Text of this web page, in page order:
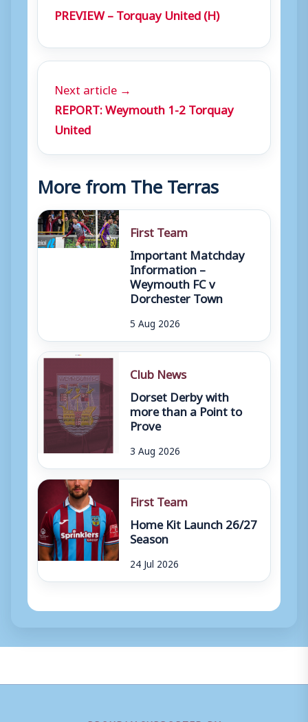
PREVIEW – Torquay United (H)
Next article →
REPORT: Weymouth 1-2 Torquay
United
More from The Terras
First Team
Important Matchday
Information –
Weymouth FC v
Dorchester Town
5 Aug 2026
Club News
Dorset Derby with
more than a Point to
Prove
3 Aug 2026
First Team
Home Kit Launch 26/27
Season
24 Jul 2026